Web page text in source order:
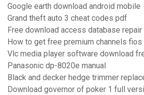
Google earth download android mobile
Grand theft auto 3 cheat codes pdf
Free download access database repair
How to get free premium channels fios
Vlc media player software download
Panasonic dp-8020e manual
Black and decker hedge trimmer
Download governor of poker 1 full